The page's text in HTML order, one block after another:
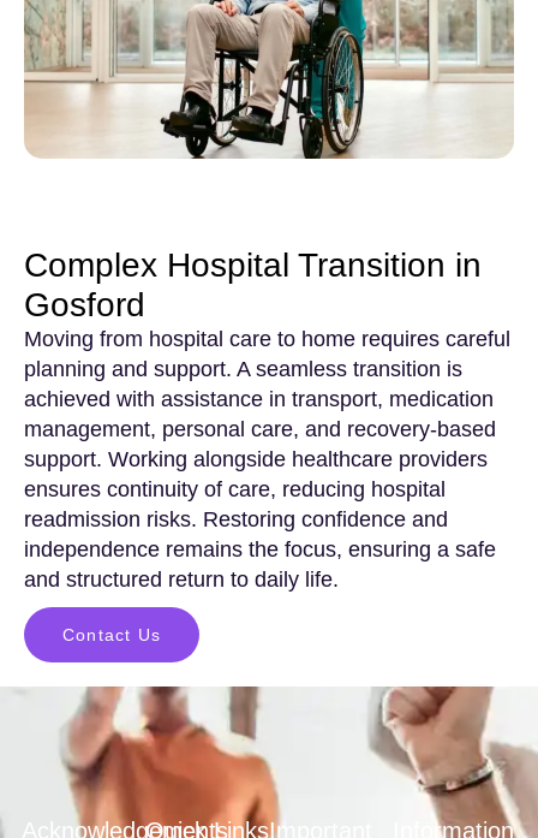
Complex Hospital Transition in
Gosford
Moving from hospital care to home requires careful
planning and support. A seamless transition is
achieved with assistance in transport, medication
management, personal care, and recovery-based
support. Working alongside healthcare providers
ensures continuity of care, reducing hospital
readmission risks. Restoring confidence and
independence remains the focus, ensuring a safe
and structured return to daily life.
Contact Us
Acknowledgements
Quick LinksImportant
Information